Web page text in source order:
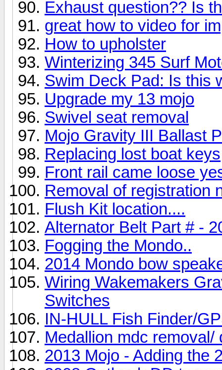
Exhaust question?? Is
great how to video for
How to upholster
Winterizing 345 Surf
Swim Deck Pad: Is this
Upgrade my 13 mojo
Swivel seat removal
Mojo Gravity III Ballast
Replacing lost boat keys
Front rail came loose
Removal of registration
Flush Kit location....
Alternator Belt Part # -
Fogging the Mondo..
2014 Mondo bow
Wiring Wakemakers
Switches
IN-HULL Fish Finder/
Medallion mdc removal/
2013 Mojo - Adding the